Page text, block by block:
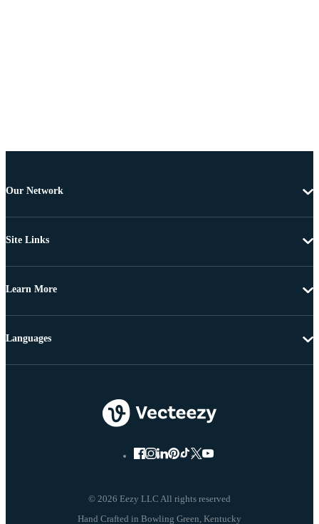
Our Network
Site Links
Learn More
© 2026 Eezy LLC All rights reserved
Languages